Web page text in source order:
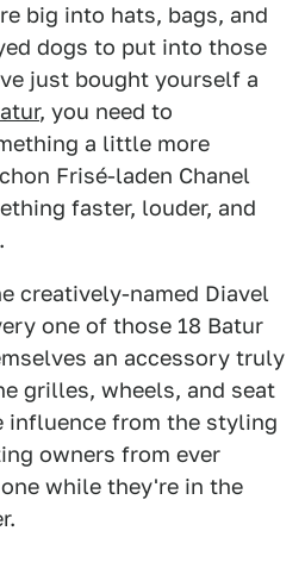
big into hats, bags, and
dogs to put into those
just bought yourself a
, you need to
a little more
Frisé-laden Chanel
faster, louder, and
creatively-named Diavel
one of those 18 Batur
an accessory truly
grilles, wheels, and seat
influence from the styling
owners from ever
while they're in the